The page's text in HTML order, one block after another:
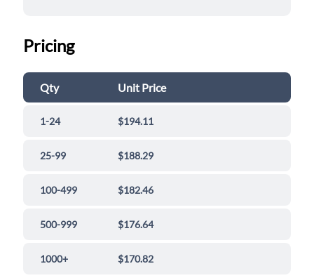
Pricing
Qty Unit Price
1-24 $194.11
25-99 $188.29
100-499 $182.46
500-999 $176.64
1000+ $170.82